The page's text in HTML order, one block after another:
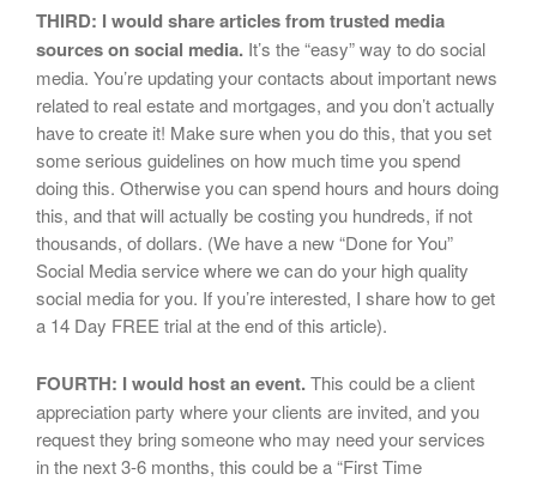
THIRD: I would share articles from trusted media
sources on social media. It’s the “easy” way to do social
media. You’re updating your contacts about important news
related to real estate and mortgages, and you don’t actually
have to create it! Make sure when you do this, that you set
some serious guidelines on how much time you spend
doing this. Otherwise you can spend hours and hours doing
this, and that will actually be costing you hundreds, if not
thousands, of dollars. (We have a new “Done for You”
Social Media service where we can do your high quality
social media for you. If you’re interested, I share how to get
a 14 Day FREE trial at the end of this article).
FOURTH: I would host an event.This could be a client
appreciation party where your clients are invited, and you
request they bring someone who may need your services
in the next 3-6 months, this could be a “First Time